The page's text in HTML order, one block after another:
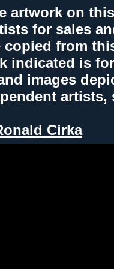
artwork on
for sales
copied from
indicated is
images
Cirka